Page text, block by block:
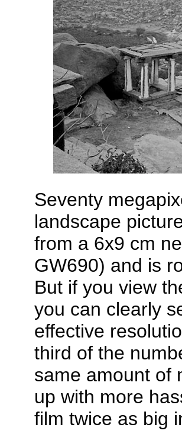
Seventy
landscape
from a 6x9 cm
GW690) and is
But if you view
you can clearly
effective
third of the
same amount of
up with more
film twice as big